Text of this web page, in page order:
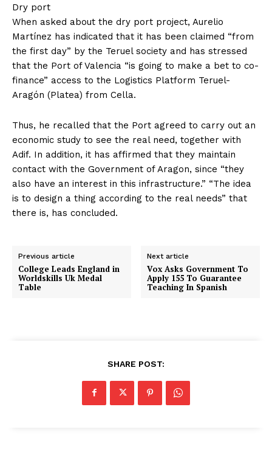
Dry port
When asked about the dry port project, Aurelio
Martínez has indicated that it has been claimed “from
the first day” by the Teruel society and has stressed
that the Port of Valencia “is going to make a bet to co-
finance” access to the Logistics Platform Teruel-
Aragón (Platea) from Cella.
Thus, he recalled that the Port agreed to carry out an
economic study to see the real need, together with
Adif. In addition, it has affirmed that they maintain
contact with the Government of Aragon, since “they
also have an interest in this infrastructure.” “The idea
is to design a thing according to the real needs” that
there is, has concluded.
Previous article
College Leads England in
Worldskills Uk Medal
Table
Next article
Vox Asks Government To
Apply 155 To Guarantee
Teaching In Spanish
SHARE POST: